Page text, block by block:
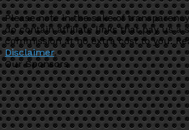
Please note in the sake of
do contain affiliate links that pay us a
commission at no extra cost to you.
Disclaimer.
Our Sponsors